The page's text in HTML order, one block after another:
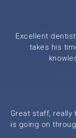
Excellent
takes his
Great staff, really
is going on